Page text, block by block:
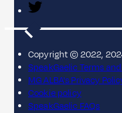
Copyright © 2022,
SpeakGaelic Terms
MG ALBA's Privacy
Cookie policy
SpeakGaelic FAQs